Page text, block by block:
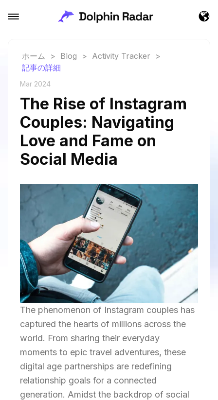
ホーム > Blog > Activity Tracker
>
記事の詳細
Mar 2024
The Rise of Instagram
Couples: Navigating
Love and Fame on
Social Media
The phenomenon of Instagram couples has
captured the hearts of millions across the
world. From sharing their everyday
moments to epic travel adventures, these
digital age partnerships are redefining
relationship goals for a connected
generation. Amidst the backdrop of social